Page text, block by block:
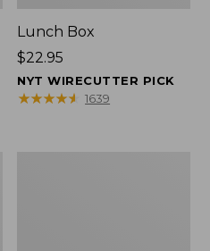
Lunch Box
Price:
$22.95
$22.95
NYT WIRECUTTER PICK
★★★★★
★★★★★ 1639